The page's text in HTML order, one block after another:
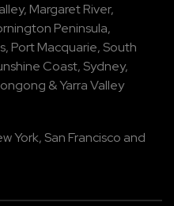
, Margaret River,
Peninsula,
, Port Macquarie, South
Coast, Sydney,
&Yarra Valley
York, San Francisco and